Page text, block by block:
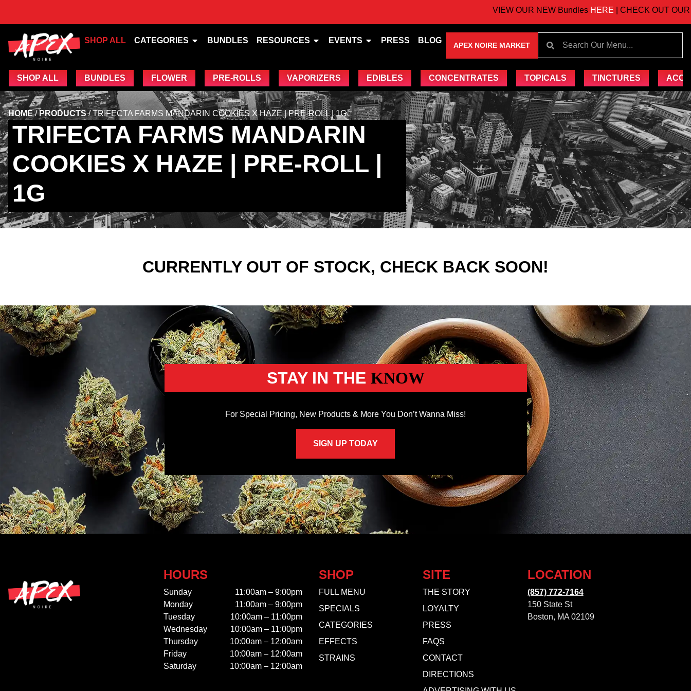
VIEW OUR NEW BundlesHERE| CHECK OUT OUR
SHOP ALL CATEGORIES BUNDLES RESOURCES EVENTS PRESS BLOG
APEX NOIRE MARKET
SHOP ALL BUNDLES FLOWER PRE-ROLLS VAPORIZERS EDIBLES CONCENTRATES TOPICALS TINCTURES
HOME/PRODUCTS/TRIFECTA FARMS MANDARIN COOKIES X HAZE | PRE-ROLL | 1G
TRIFECTA FARMS MANDARIN
COOKIES X HAZE | PRE-ROLL |
1G
CURRENTLY OUT OF STOCK, CHECK BACK SOON!
STAY IN THE KNOW
For Special Pricing, New Products & More You Don’t Wanna Miss!
SIGN UP TODAY
HOURS
Sunday
11:00am – 9:00pm
Monday
11:00am – 9:00pm
Tuesday
10:00am – 11:00pm
Wednesday
10:00am – 11:00pm
Thursday
10:00am – 12:00am
Friday
10:00am – 12:00am
Saturday
10:00am – 12:00am
SHOP
FULL MENU
SPECIALS
CATEGORIES
EFFECTS
STRAINS
SITE
THE STORY
LOYALTY
PRESS
FAQS
CONTACT
DIRECTIONS
LOCATION
(857) 772-7164
150 State St
Boston, MA 02109